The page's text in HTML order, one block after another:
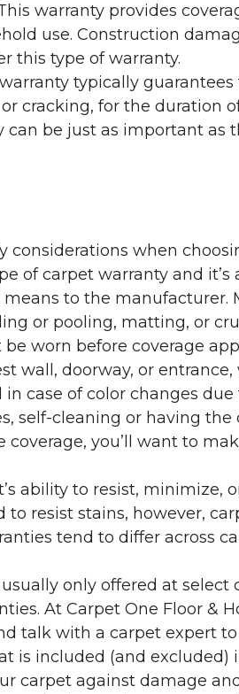
warranty provides
use. Construction
this type of warranty.
typically
cracking, for the duration
be just as important as
considerations when
of carpet warranty and
to the manufacturer.
or pooling, matting, or
worn before coverage
wall, doorway, or
case of color changes
self-cleaning or having
coverage, you’ll want to
ability to resist,
to resist stains, however,
tend to differ across
only offered at
At Carpet One Floor &
talk with a carpet expert
is included (and excluded)
carpet against damage